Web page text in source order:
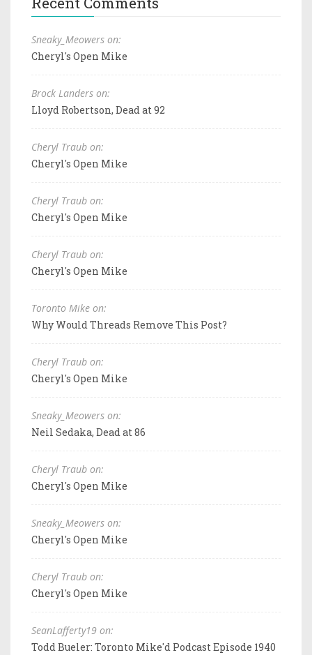
Sneaky_Meowers on:
Cheryl's Open Mike
Brock Landers on:
Lloyd Robertson, Dead at 92
Cheryl Traub on:
Cheryl's Open Mike
Cheryl Traub on:
Cheryl's Open Mike
Cheryl Traub on:
Cheryl's Open Mike
Toronto Mike on:
Why Would Threads Remove This Post?
Cheryl Traub on:
Cheryl's Open Mike
Sneaky_Meowers on:
Neil Sedaka, Dead at 86
Cheryl Traub on:
Cheryl's Open Mike
Sneaky_Meowers on:
Cheryl's Open Mike
Cheryl Traub on:
Cheryl's Open Mike
SeanLafferty19 on:
Todd Bueler: Toronto Mike'd Podcast Episode 1940